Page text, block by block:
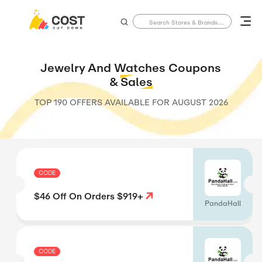
Jewelry And Watches Coupons
&Sales
TOP 190 OFFERS AVAILABLE FOR AUGUST 2026
CODE
$46 Off On Orders $919+ PandaHall
CODE